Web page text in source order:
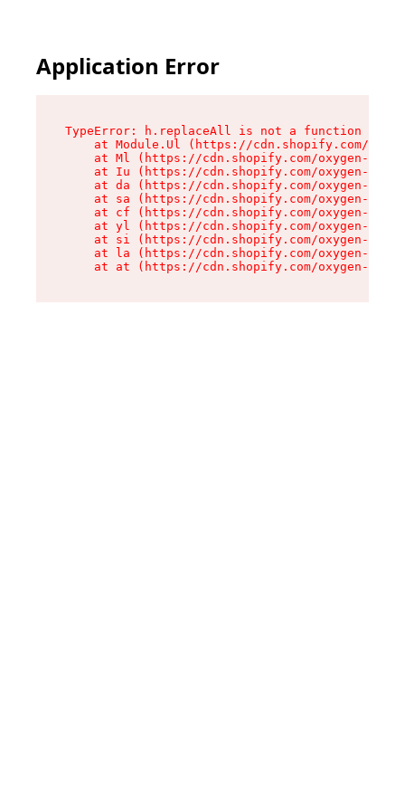
Application Error
TypeError: h.replaceAll is not a function
at Module.Ul (https://cdn.shopify.com/
at Ml (https://cdn.shopify.com/oxygen-v2/
at Iu (https://cdn.shopify.com/oxygen-v2/
at da (https://cdn.shopify.com/oxygen-v2/
at sa (https://cdn.shopify.com/oxygen-v2/
at cf (https://cdn.shopify.com/oxygen-v2/
at yl (https://cdn.shopify.com/oxygen-v2/
at si (https://cdn.shopify.com/oxygen-v2/
at la (https://cdn.shopify.com/oxygen-v2/
at at (https://cdn.shopify.com/oxygen-v2/